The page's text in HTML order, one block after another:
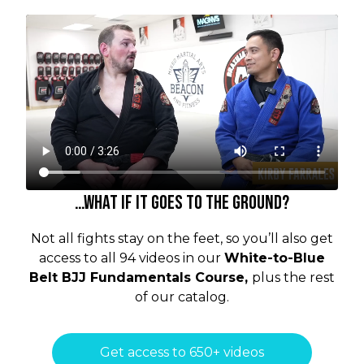
…what if it goes to the ground?
Not all fights stay on the feet, so you’ll also get
access to all 94 videos in our White-to-Blue
Belt BJJ Fundamentals Course, plus the rest
of our catalog.
Get access to 650+ videos